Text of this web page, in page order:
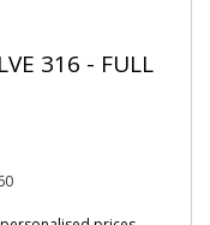
316 - FULL